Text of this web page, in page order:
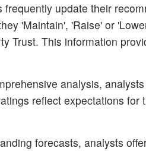
frequently update their
'Maintain', 'Raise' or
Trust. This information
analysis,
reflect expectations
forecasts, analysts